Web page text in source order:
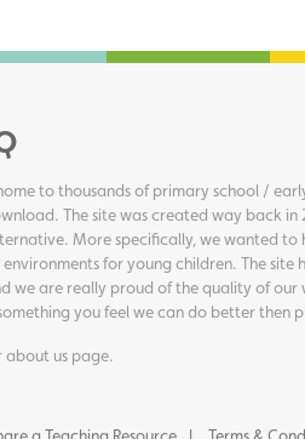
to thousands of primary school /
The site was created way back
More specifically, we wanted to
for young children. The site
we are really proud of the quality of
you feel we can do better then
about us page.